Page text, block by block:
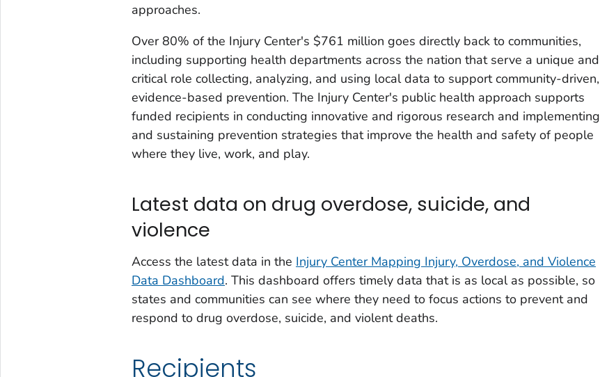
approaches.
Over 80% of the Injury Center's $761 million goes directly back to communities,
including supporting health departments across the nation that serve a unique and
critical role collecting, analyzing, and using local data to support community-driven,
evidence-based prevention. The Injury Center's public health approach supports
funded recipients in conducting innovative and rigorous research and implementing
and sustaining prevention strategies that improve the health and safety of people
where they live, work, and play.
Latest data on drug overdose, suicide, and
violence
Access the latest data in the Injury Center Mapping Injury, Overdose, and Violence
Data Dashboard. This dashboard offers timely data that is as local as possible, so
states and communities can see where they need to focus actions to prevent and
respond to drug overdose, suicide, and violent deaths.
Recipients